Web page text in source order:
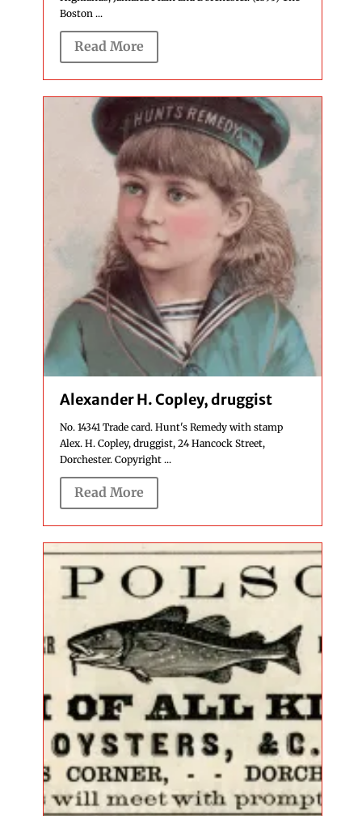
Boston ...
Read More
Alexander H. Copley, druggist
No. 14341 Trade card. Hunt's Remedy with stamp
Alex. H. Copley, druggist, 24 Hancock Street,
Dorchester. Copyright ...
Read More